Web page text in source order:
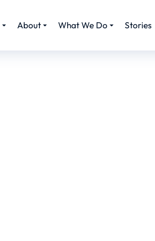
About What We Do Stories